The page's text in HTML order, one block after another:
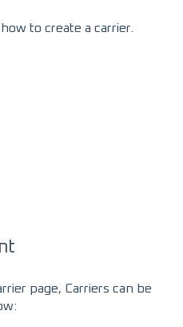
to create a carrier.
page, Carriers can be